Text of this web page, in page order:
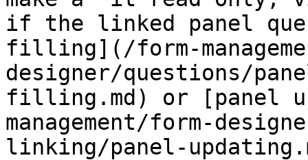
if the linked panel
filling](/form-
designer/questions/
filling.md) or [panel
management/form-
linking/panel-